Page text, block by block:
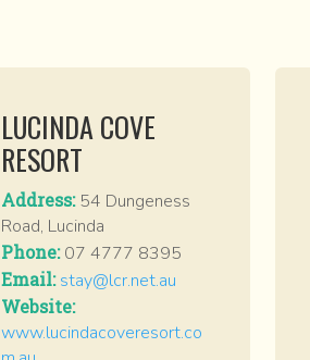
LUCINDA COVE
RESORT
Address:54 Dungeness
Road, Lucinda
Phone:07 4777 8395
Email: stay@lcr.net.au
Website:
www.lucindacoveresort.co